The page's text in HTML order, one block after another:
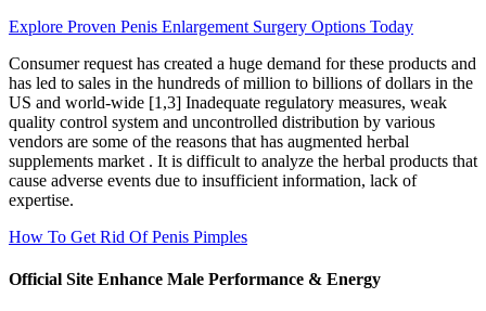
Explore Proven Penis Enlargement Surgery Options Today
Consumer request has created a huge demand for these products and
has led to sales in the hundreds of million to billions of dollars in the
US and world-wide [1,3] Inadequate regulatory measures, weak
quality control system and uncontrolled distribution by various
vendors are some of the reasons that has augmented herbal
supplements market . It is difficult to analyze the herbal products that
cause adverse events due to insufficient information, lack of
expertise.
How To Get Rid Of Penis Pimples
Official Site Enhance Male Performance & Energy